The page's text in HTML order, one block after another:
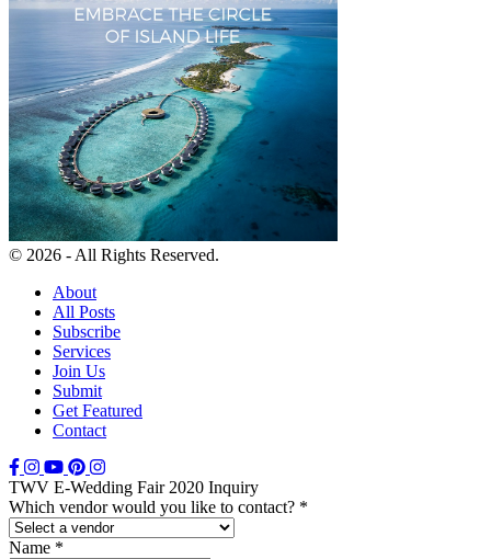
© 2026 - All Rights Reserved.
About
All Posts
Subscribe
Services
Join Us
Submit
Get Featured
Contact
TWV E-Wedding Fair 2020 Inquiry
Which vendor would you like to contact? *
Name *